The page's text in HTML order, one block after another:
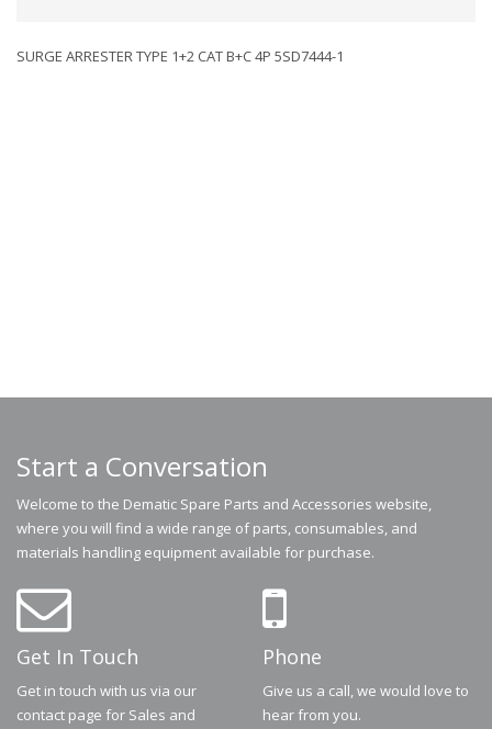
SURGE ARRESTER TYPE 1+2 CAT B+C 4P 5SD7444-1
Start a Conversation
Welcome to the Dematic Spare Parts and Accessories website,
where you will find a wide range of parts, consumables, and
materials handling equipment available for purchase.
Get In Touch
Get in touch with us via our
contact page for Sales and
Phone
Give us a call, we would love to
hear from you.